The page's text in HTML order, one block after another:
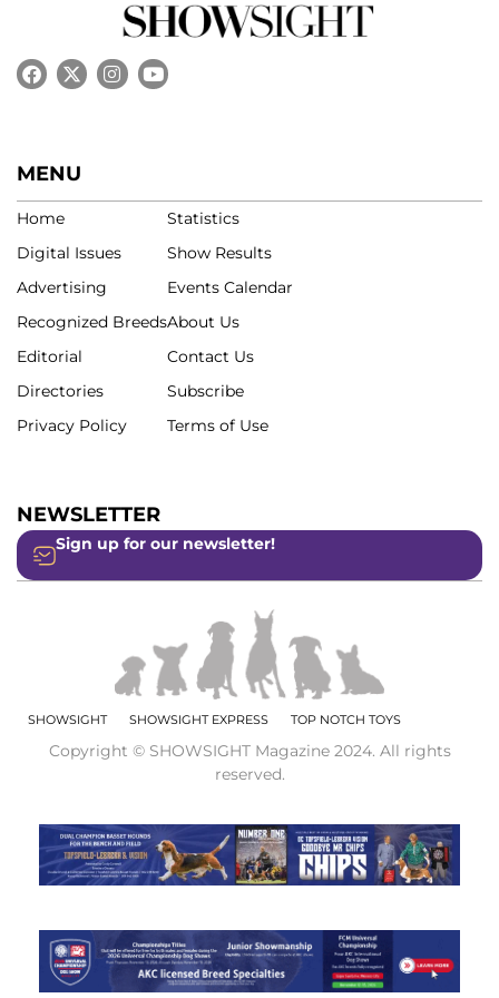
MENU
Home
Digital Issues
Advertising
Recognized Breeds
Editorial
Directories
Privacy Policy
Statistics
Show Results
Events Calendar
About Us
Contact Us
Subscribe
Terms of Use
NEWSLETTER
Sign up for our newsletter!
SHOWSIGHT SHOWSIGHT EXPRESS TOP NOTCH TOYS
Copyright © SHOWSIGHT Magazine 2024. All rights
reserved.